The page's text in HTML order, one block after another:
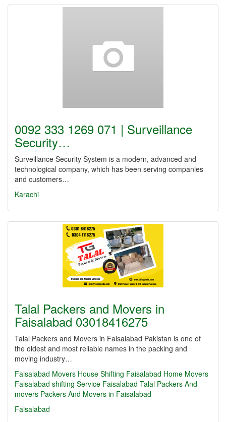
0092 333 1269 071 | Surveillance
Security…
Surveillance Security System is a modern, advanced and
technological company, which has been serving companies
and customers…
Karachi
Talal Packers and Movers in
Faisalabad 03018416275
Talal Packers and Movers in Faisalabad Pakistan is one of
the oldest and most reliable names in the packing and
moving industry…
Faisalabad Movers House Shifting Faisalabad Home Movers
Faisalabad shifting Service Faisalabad Talal Packers And
movers Packers And Movers in Faisalabad
Faisalabad